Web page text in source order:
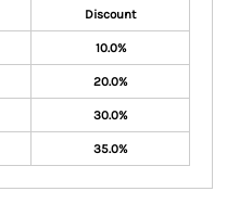
Discount
10.0%
20.0%
30.0%
35.0%